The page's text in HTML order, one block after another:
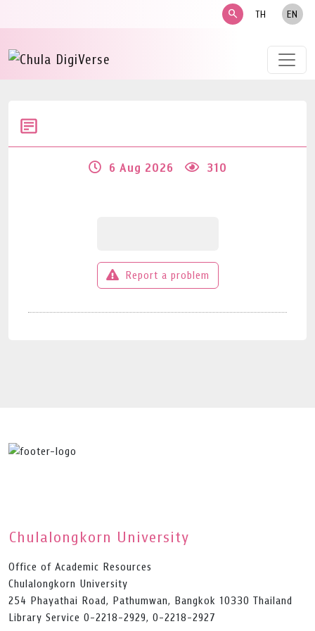
search TH EN
6 Aug 2026 310
Report a problem
Chulalongkorn University
Office of Academic Resources
Chulalongkorn University
254 Phayathai Road, Pathumwan, Bangkok 10330 Thailand
Library Service 0-2218-2929, 0-2218-2927